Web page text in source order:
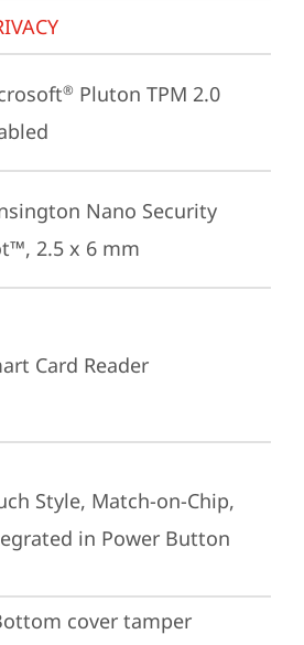
® Pluton TPM 2.0
Nano Security
2.5 x 6 mm
Card Reader
Style, Match-on-Chip,
in Power Button
cover tamper